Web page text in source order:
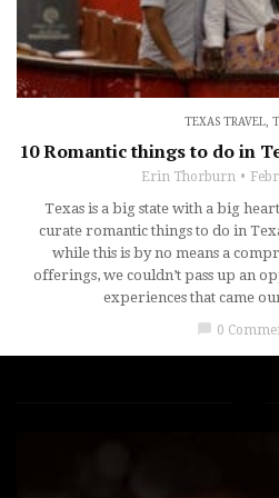
TEXAS TRAVEL,
10 Romantic things to do in
Erin Thorburn
Texas is a big state with a big
curate romantic things to do in
while this is by no means a
offerings, we couldn’t pass up an
experiences that came
chat_bubble 0